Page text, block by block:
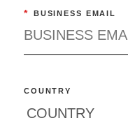
* BUSINESS EMAIL
COUNTRY